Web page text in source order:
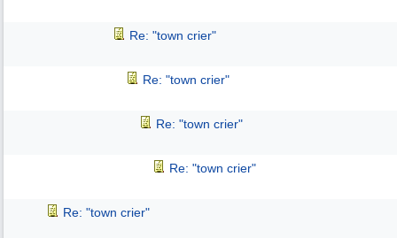
Re: "town crier"
Re: "town crier"
Re: "town crier"
Re: "town crier"
Re: "town crier"